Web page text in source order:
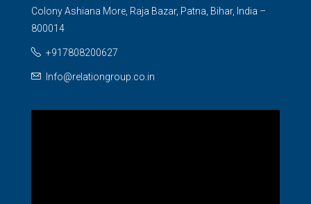
Colony Ashiana More, Raja Bazar, Patna, Bihar, India –
800014
+917808200627
Info@relationgroup.co.in